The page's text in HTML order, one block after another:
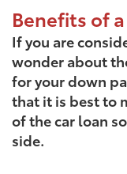
Benefits of
If you are
wonder about
for your down
that it is best to
of the car loan
side.